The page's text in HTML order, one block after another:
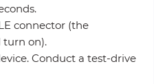
connector (the
on).
Conduct a test-drive